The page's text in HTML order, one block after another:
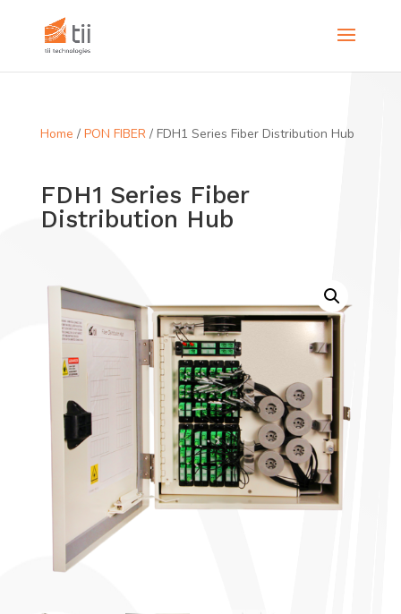
Home / PON FIBER/ FDH1 Series Fiber Distribution Hub
FDH1 Series Fiber
Distribution Hub